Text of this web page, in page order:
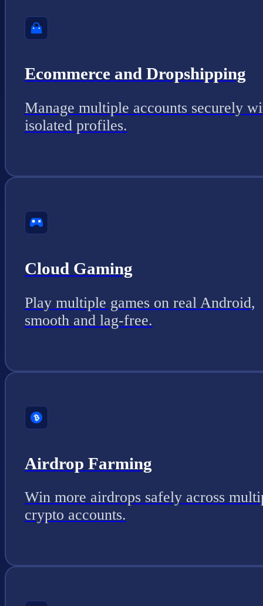
Ecommerce and Dropshipping
Manage multiple accounts securely
isolated profiles.
Cloud Gaming
Play multiple games on real Android,
smooth and lag-free.
Airdrop Farming
Win more airdrops safely across
crypto accounts.